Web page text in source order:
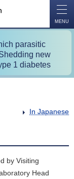
MENU
parasitic
new
1 diabetes
In Japanese
by Visiting
Head